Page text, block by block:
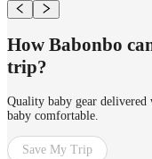
How Babonbo
trip?
Quality baby gear delivered
baby comfortable.
Save My Trip